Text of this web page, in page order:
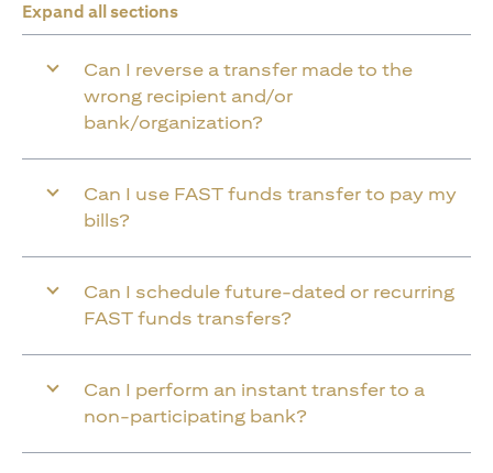
Expand all sections
Can I reverse a transfer made to the
wrong recipient and/or
bank/organization?
Can I use FAST funds transfer to pay my
bills?
Can I schedule future-dated or recurring
FAST funds transfers?
Can I perform an instant transfer to a
non-participating bank?